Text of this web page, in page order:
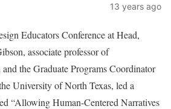
13 years ago
Educators Conference at Head,
associate professor of
the Graduate Programs Coordinator
University of North Texas, led a
“Allowing Human-Centered Narratives